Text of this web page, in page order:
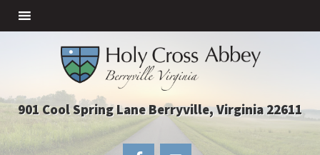
901 Cool Spring Lane Berryville, Virginia 22611